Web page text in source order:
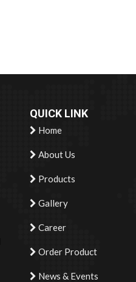
QUICK LINK
Home
About Us
Products
Gallery
Career
Order Product
News & Events